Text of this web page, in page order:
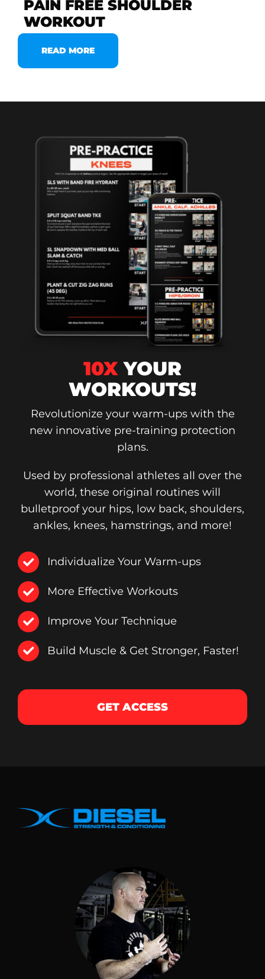
PAIN FREE SHOULDER
WORKOUT
READ MORE
10XYOUR
WORKOUTS!
Revolutionize your warm-ups with the
new innovative pre-training protection
plans.
Used by professional athletes all over the
world, these original routines will
bulletproof your hips, low back, shoulders,
ankles, knees, hamstrings, and more!
Individualize Your Warm-ups
More Effective Workouts
Improve Your Technique
Build Muscle & Get Stronger, Faster!
GET ACCESS